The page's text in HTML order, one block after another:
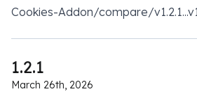
Cookies-Addon/compare/
1.2.1
March 26th, 2026